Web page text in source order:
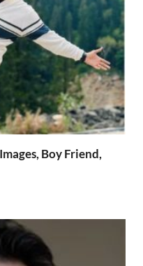
Boy Friend,